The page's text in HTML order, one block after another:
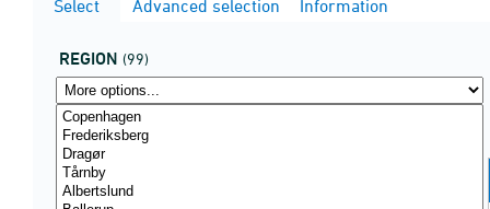
Select Advanced selection Information
REGION (99)